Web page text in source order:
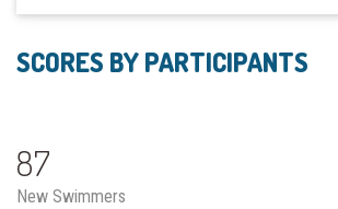
SCORES BY PARTICIPANTS
87
New Swimmers